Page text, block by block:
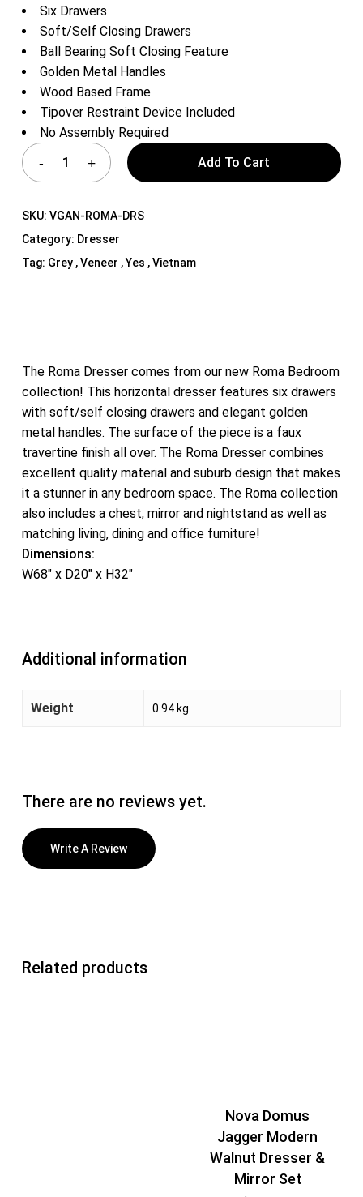
Six Drawers
Soft/Self Closing Drawers
Ball Bearing Soft Closing Feature
Golden Metal Handles
Wood Based Frame
Tipover Restraint Device Included
No Assembly Required
Add To Cart
SKU: VGAN-ROMA-DRS
Category: Dresser
Tag: Grey , Veneer , Yes , Vietnam
The Roma Dresser comes from our new Roma Bedroom
collection! This horizontal dresser features six drawers
with soft/self closing drawers and elegant golden
metal handles. The surface of the piece is a faux
travertine finish all over. The Roma Dresser combines
excellent quality material and suburb design that makes
it a stunner in any bedroom space. The Roma collection
also includes a chest, mirror and nightstand as well as
matching living, dining and office furniture!
Dimensions:
W68″ x D20″ x H32″
Additional information
Weight 0.94 kg
There are no reviews yet.
Write A Review
Related products
Nova Domus
Jagger Modern
Walnut Dresser &
Mirror Set